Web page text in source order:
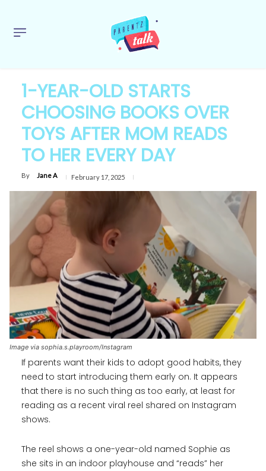
1-YEAR-OLD STARTS
CHOOSING BOOKS OVER
TOYS AFTER MOM READS
TO HER EVERY DAY
By Jane A February 17, 2025
Image via sophia.s.playroom/Instagram
If parents want their kids to adopt good habits, they
need to start introducing them early on. It appears
that there is no such thing as too early, at least for
reading as a recent viral reel shared on Instagram
shows.
The reel shows a one-year-old named Sophie as
she sits in an indoor playhouse and “reads” her